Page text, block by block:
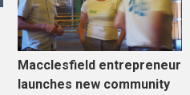
Macclesfield entrepreneur
launches new community